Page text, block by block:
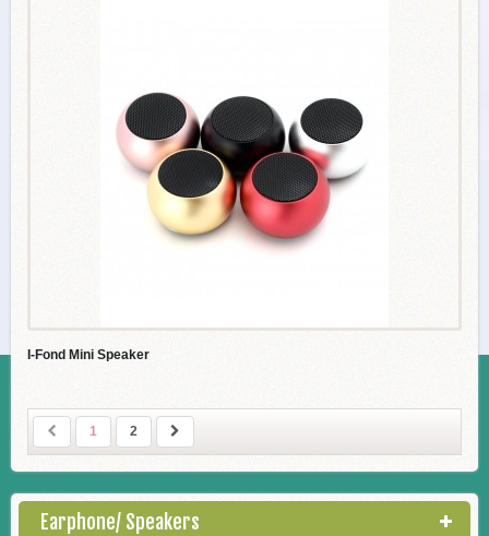
I-Fond Mini Speaker
1 2
Earphone/ Speakers